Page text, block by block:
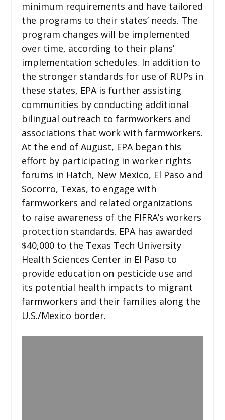
minimum requirements and have tailored
the programs to their states’ needs. The
program changes will be implemented
over time, according to their plans’
implementation schedules. In addition to
the stronger standards for use of RUPs in
these states, EPA is further assisting
communities by conducting additional
bilingual outreach to farmworkers and
associations that work with farmworkers.
At the end of August, EPA began this
effort by participating in worker rights
forums in Hatch, New Mexico, El Paso and
Socorro, Texas, to engage with
farmworkers and related organizations
to raise awareness of the FIFRA’s workers
protection standards. EPA has awarded
$40,000 to the Texas Tech University
Health Sciences Center in El Paso to
provide education on pesticide use and
its potential health impacts to migrant
farmworkers and their families along the
U.S./Mexico border.